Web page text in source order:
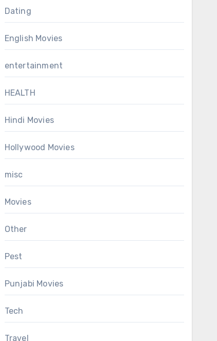
Dating
English Movies
entertainment
HEALTH
Hindi Movies
Hollywood Movies
misc
Movies
Other
Pest
Punjabi Movies
Tech
Travel